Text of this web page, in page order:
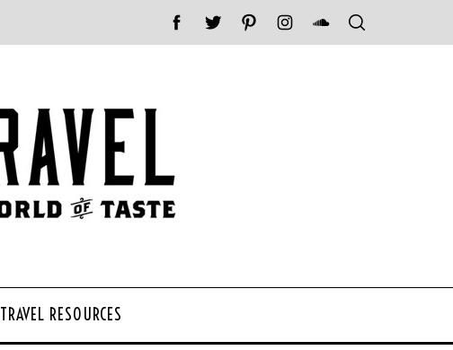
TRAVEL RESOURCES